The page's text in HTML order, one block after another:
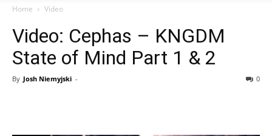
Home Video
Video: Cephas – KNGDM
State of Mind Part 1 & 2
By Josh Niemyjski - 0